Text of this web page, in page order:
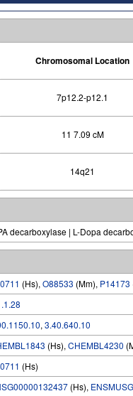
Chromosomal Location
7p12.2-p12.1
11 7.09 cM
14q21
decarboxylase | L-Dopa
(Hs), O88533 (Mm), P14173
, 3.40.640.10
(Hs), CHEMBL4230
(Hs)
(Hs),